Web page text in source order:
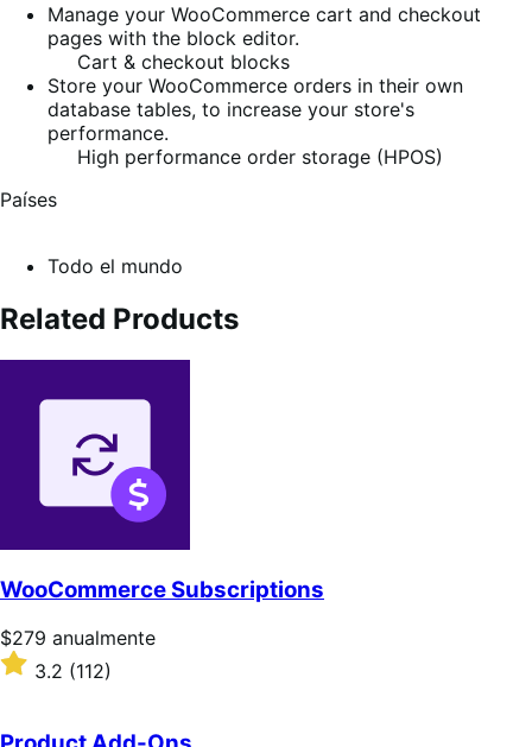
Manage your WooCommerce cart and checkout
pages with the block editor.
Cart & checkout blocks
Store your WooCommerce orders in their own
database tables, to increase your store's
performance.
High performance order storage (HPOS)
Países
Todo el mundo
Related Products
WooCommerce Subscriptions
Precio:
$279/anualmente
$279 anualmente
Valoración:
5
3.2 (112)